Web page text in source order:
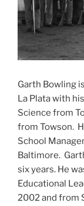
Garth Bowling
La Plata with
Science from
from Towson.
School
Baltimore.
six years. He
Educational
2002 and from